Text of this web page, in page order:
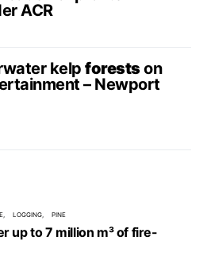
ACR
kelp forestson
– Newport
LOGGING PINE
up to 7 million m³ of fire-